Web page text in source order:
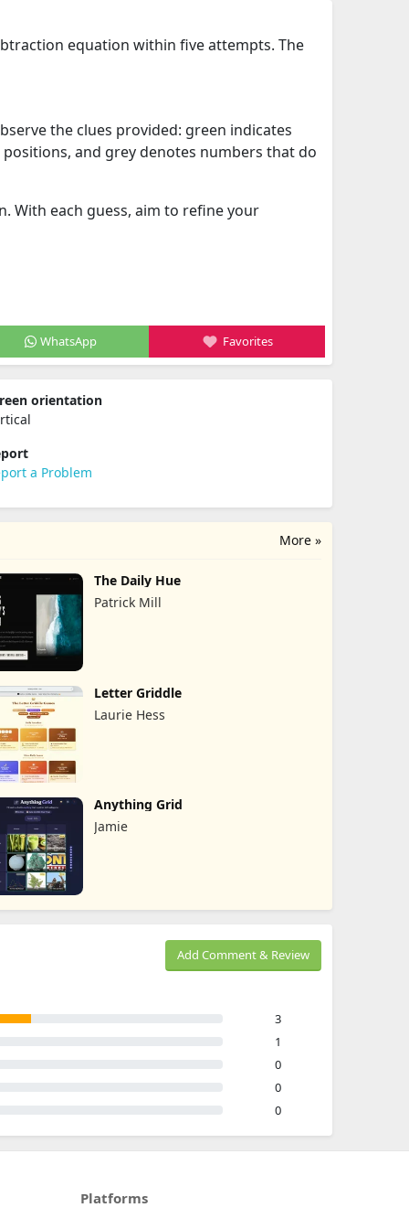
equation within five attempts. The
the clues provided: green indicates
and grey denotes numbers that do
With each guess, aim to refine your
WhatsApp Favorites
orientation
a Problem
More »
The Daily Hue
Patrick Mill
Letter Griddle
Laurie Hess
Anything Grid
Jamie
Add Comment & Review
3
1
0
0
0
Platforms